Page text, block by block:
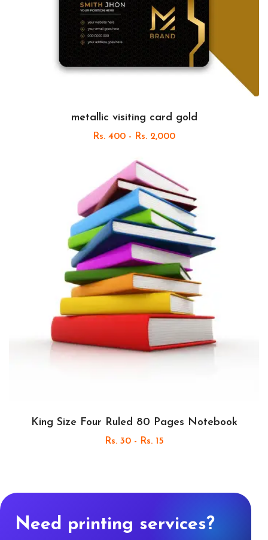
metallic visiting card gold
Rs. 400 - Rs. 2,000
King Size Four Ruled 80 Pages Notebook
Rs. 30 - Rs. 15
Need printing services?